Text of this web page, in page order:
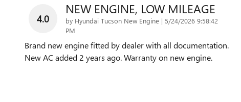
4.0
NEW ENGINE, LOW MILEAGE
by Hyundai Tucson New Engine | on
5/24/2026 9:58:42
PM
Brand new engine fitted by dealer with all documentation.
New AC added 2 years ago. Warranty on new engine.